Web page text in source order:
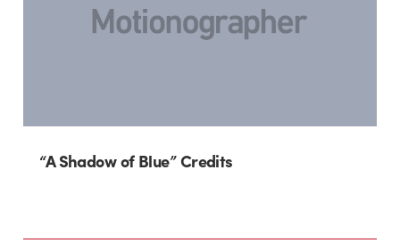
“A Shadow of Blue” Credits